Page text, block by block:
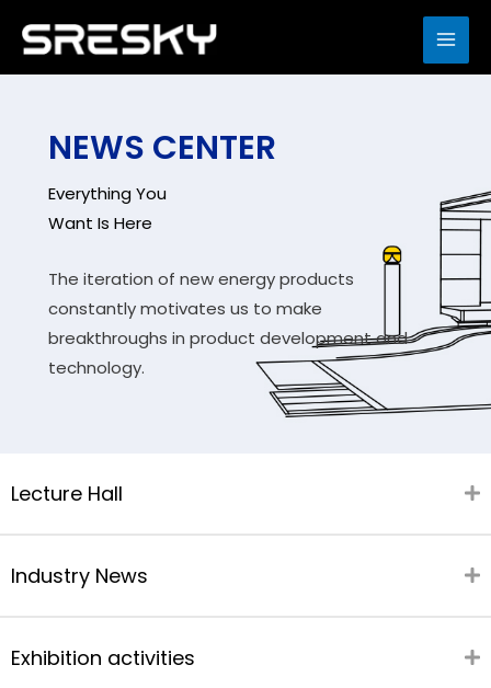
content
NEWS CENTER
Everything You
Want Is Here
The iteration of new energy products
constantly motivates us to make
breakthroughs in product development and
technology.
Lecture Hall
Industry News
Exhibition activities